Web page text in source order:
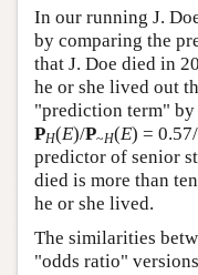
In our running J.
by comparing the
that J. Doe died in
he or she lived out
"prediction term"
PH(E)/P~H(E) =
predictor of senior
died is more than
he or she lived.
The similarities
"odds ratio"